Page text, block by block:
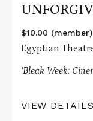
$10.00
Egyptian
‘Bleak Week:
VIEW DETAILS